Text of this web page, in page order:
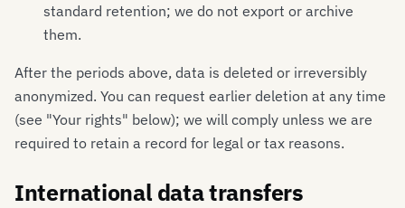
standard retention; we do not export or archive
them.
After the periods above, data is deleted or irreversibly
anonymized. You can request earlier deletion at any time
(see "Your rights" below); we will comply unless we are
required to retain a record for legal or tax reasons.
International data transfers